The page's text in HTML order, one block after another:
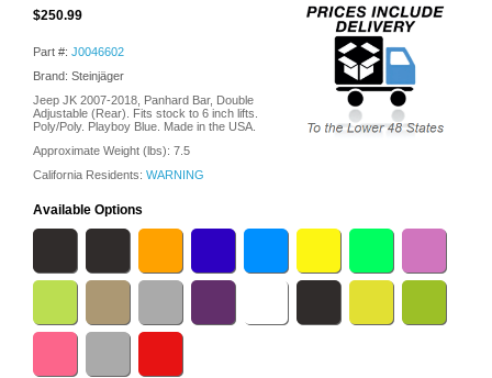
$250.99
Part #: J0046602
Brand: Steinjäger
Jeep JK 2007-2018, Panhard Bar, Double
Adjustable (Rear). Fits stock to 6 inch lifts.
Poly/Poly. Playboy Blue. Made in the USA.
Approximate Weight (lbs): 7.5
California Residents: WARNING
Available Options